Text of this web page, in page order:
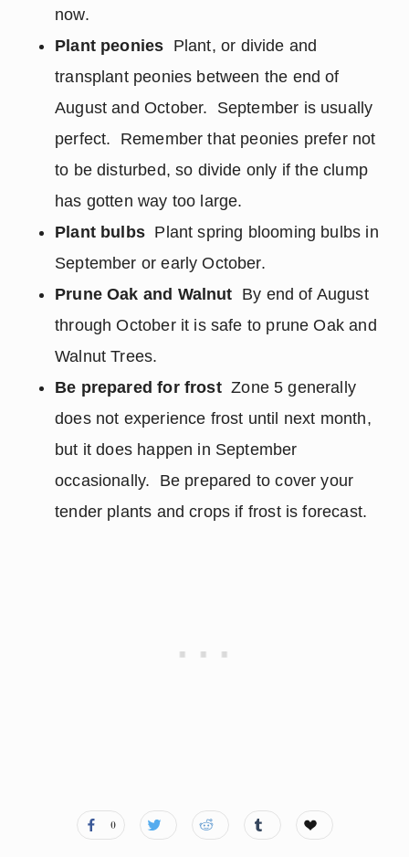
now.
Plant peonies Plant, or divide and
transplant peonies between the end of
August and October. September is usually
perfect. Remember that peonies prefer not
to be disturbed, so divide only if the clump
has gotten way too large.
Plant bulbsPlant spring blooming bulbs in
September or early October.
Prune Oak and Walnut By end of August
through October it is safe to prune Oak and
Walnut Trees.
Be prepared for frostZone 5 generally
does not experience frost until next month,
but it does happen in September
occasionally. Be prepared to cover your
tender plants and crops if frost is forecast.
0